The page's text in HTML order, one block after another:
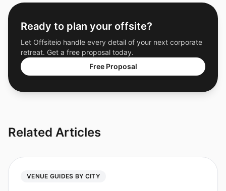
Ready to plan your offsite?
Let Offsiteio handle every detail of your next corporate
retreat. Get a free proposal today.
Free Proposal
Related Articles
VENUE GUIDES BY CITY